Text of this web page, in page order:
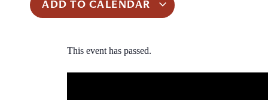
ADD TO CALENDAR
This event has passed.